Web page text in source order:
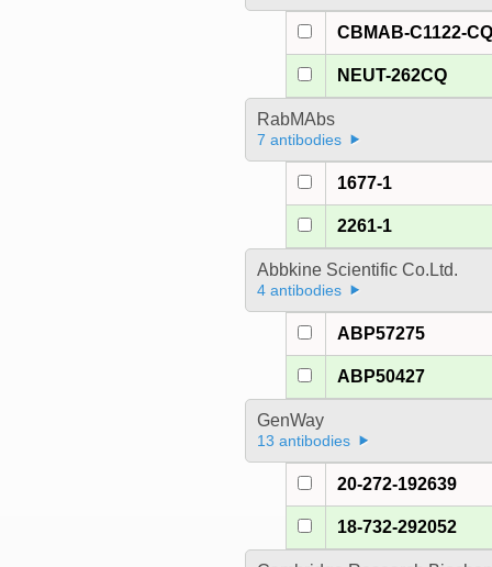
CBMAB-C1122-
NEUT-262CQ
RabMAbs
7 antibodies
1677-1
2261-1
Abbkine Scientific Co.Ltd.
4 antibodies
ABP57275
ABP50427
GenWay
13 antibodies
20-272-192639
18-732-292052